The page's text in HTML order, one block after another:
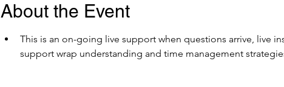
About the Event
This is an on-going live support when questions arrive, live
support wrap understanding and time management